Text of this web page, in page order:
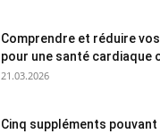
Comprendre et réduire vos
pour une santé cardiaque
21.03.2026
Cinq suppléments